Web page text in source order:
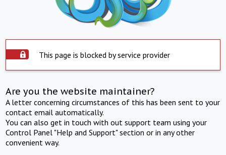
This page is blocked by service provider
Are you the website maintainer?
A letter concerning circumstances of this has been sent to your
contact email automatically.
You can also get in touch with out support team using your
Control Panel "Help and Support" section or in any other
convenient way.